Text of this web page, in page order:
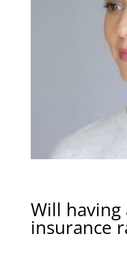
Will having
insurance